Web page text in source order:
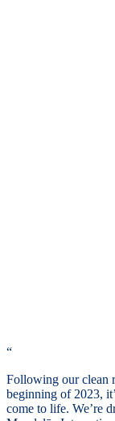
“
Following our clean
beginning of 2023,
come to life. We’re